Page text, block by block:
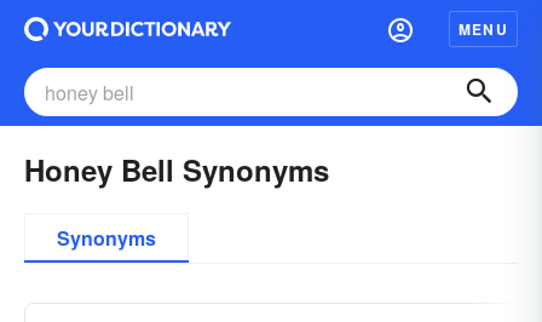
MENU
Honey Bell Synonyms
Synonyms